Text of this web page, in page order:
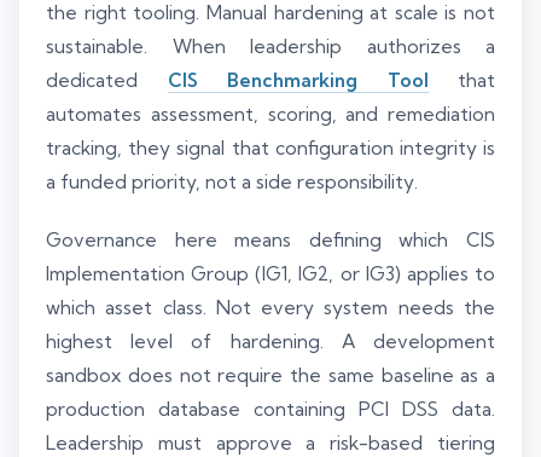
the right tooling. Manual hardening at scale is not
sustainable. When leadership authorizes a
dedicated CIS Benchmarking Tool
that
automates assessment, scoring, and remediation
tracking, they signal that configuration integrity is
a funded priority, not a side responsibility.
Governance here means defining which CIS
Implementation Group (IG1, IG2, or IG3) applies to
which asset class. Not every system needs the
highest level of hardening. A development
sandbox does not require the same baseline as a
production database containing PCI DSS data.
Leadership must approve a risk-based tiering